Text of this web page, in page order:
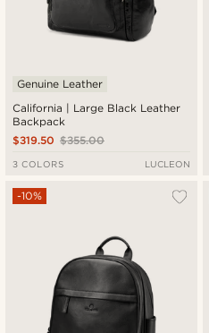
California | Large Black Leather
Backpack
Genuine Leather
$355.00
$319.50
3 COLORS LUCLEON
-10%